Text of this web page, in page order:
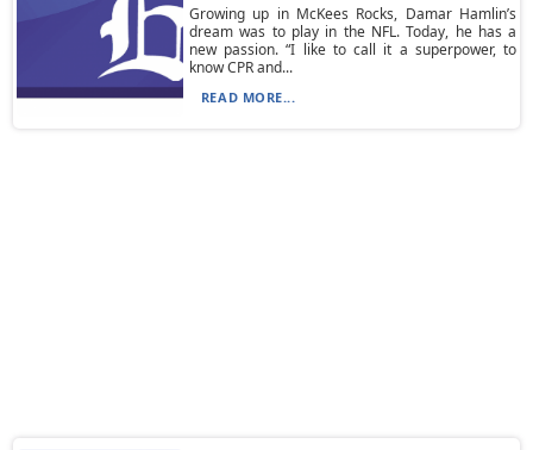
Growing up in McKees Rocks, Damar Hamlin’s
dream was to play in the NFL. Today, he has a
new passion. “I like to call it a superpower, to
know CPR and...
READ MORE...